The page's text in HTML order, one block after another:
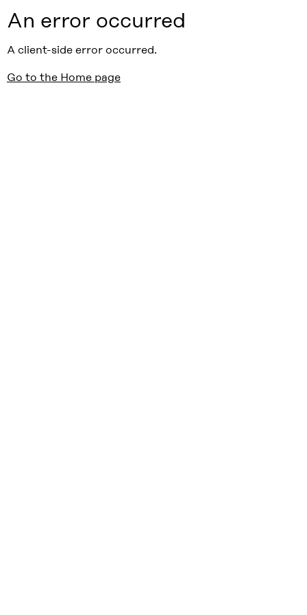
An error occurred
A client-side error occurred.
Go to the Home page